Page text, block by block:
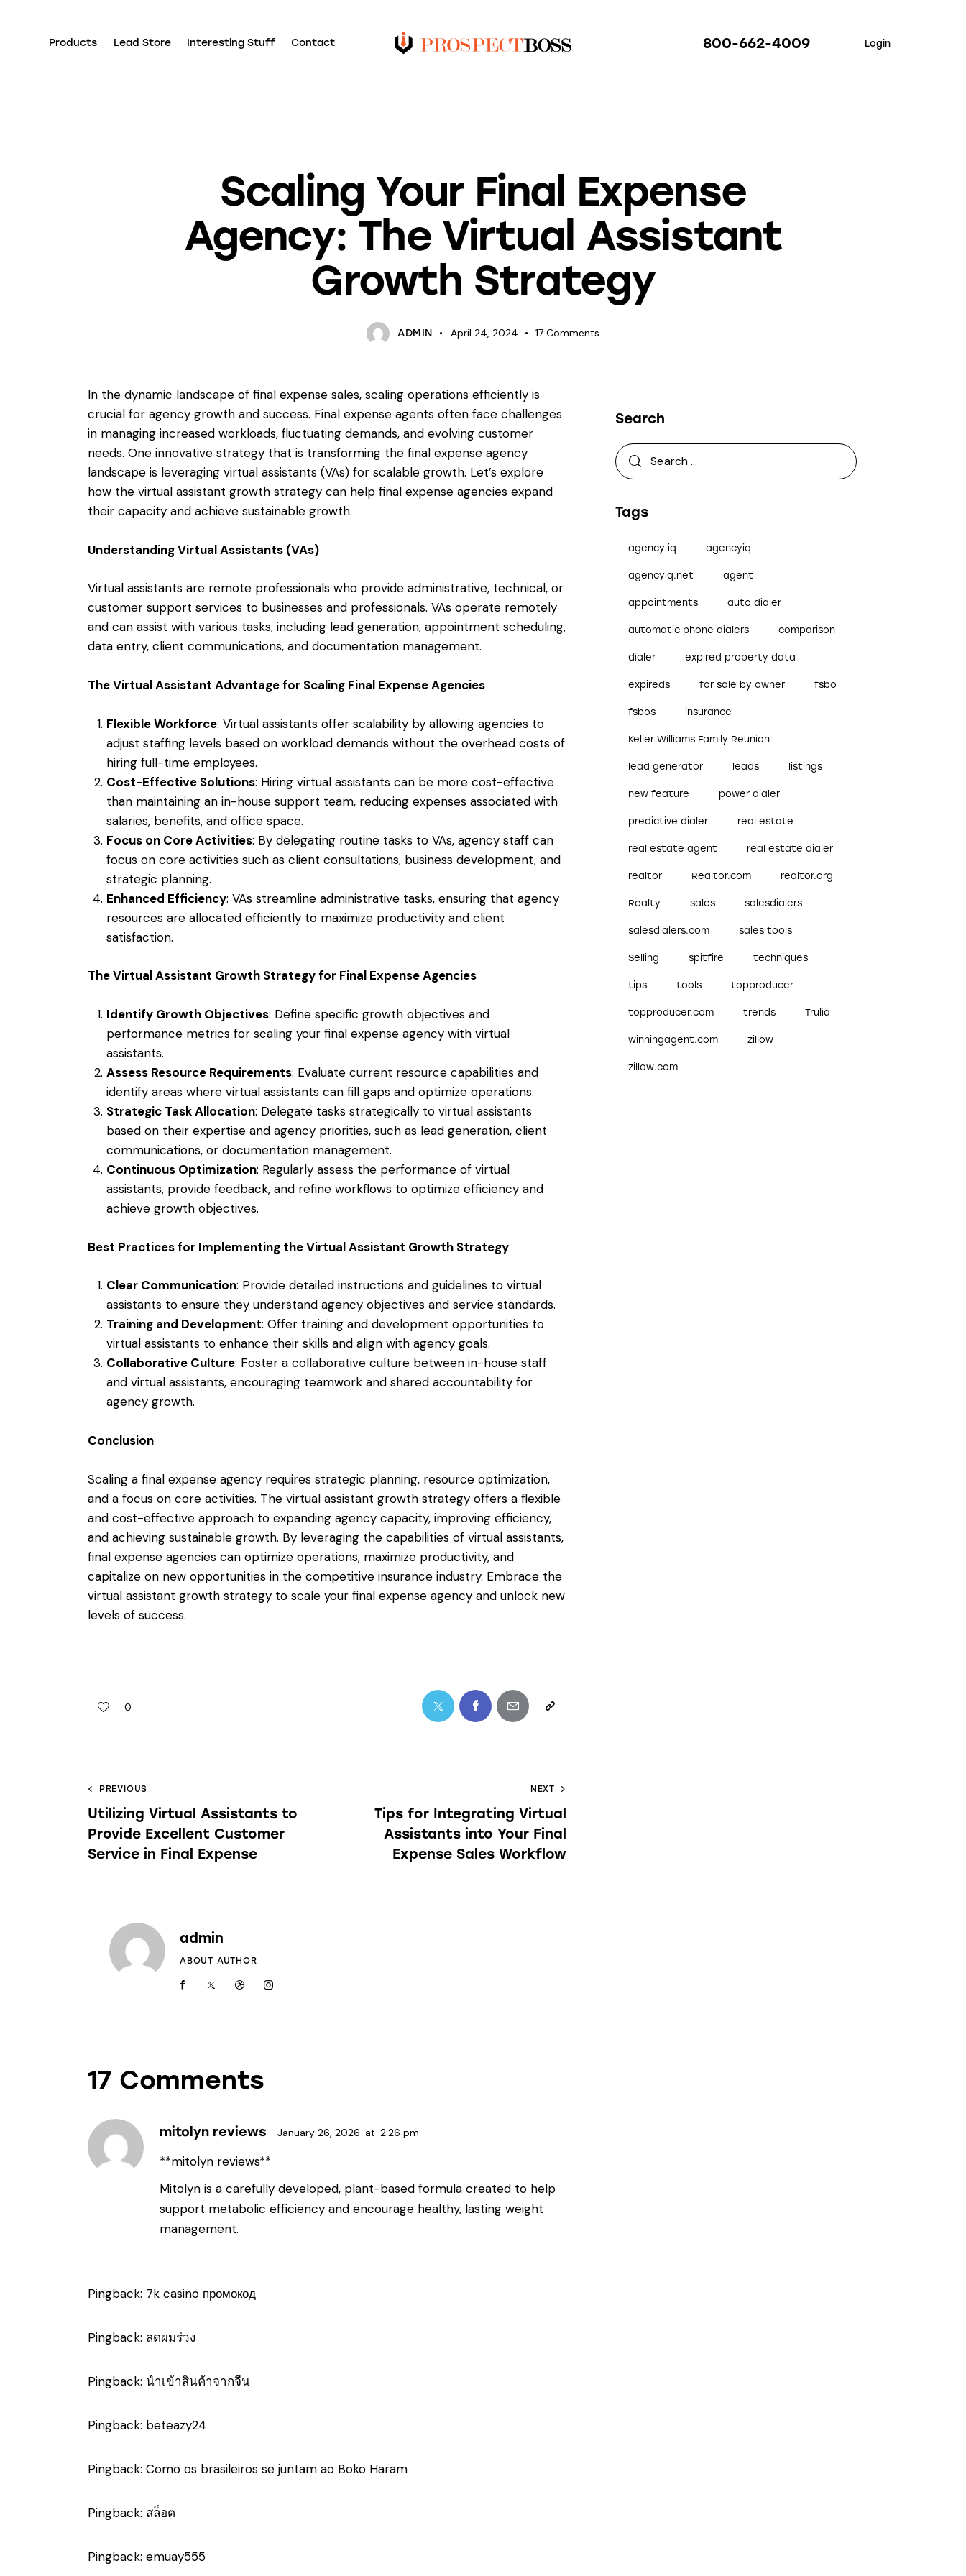
Products Lead Store Interesting Stuff Contact 800-662-4009 Login
Scaling Your Final Expense
Agency: The Virtual Assistant
Growth Strategy
ADMIN April 24, 2024 17 Comments
In the dynamic landscape of final expense sales, scaling operations efficiently is
crucial for agency growth and success. Final expense agents often face challenges
in managing increased workloads, fluctuating demands, and evolving customer
needs. One innovative strategy that is transforming the final expense agency
landscape is leveraging virtual assistants (VAs) for scalable growth. Let’s explore
how the virtual assistant growth strategy can help final expense agencies expand
their capacity and achieve sustainable growth.
Understanding Virtual Assistants (VAs)
Virtual assistants are remote professionals who provide administrative, technical, or
customer support services to businesses and professionals. VAs operate remotely
and can assist with various tasks, including lead generation, appointment scheduling,
data entry, client communications, and documentation management.
The Virtual Assistant Advantage for Scaling Final Expense Agencies
Flexible Workforce: Virtual assistants offer scalability by allowing agencies to
adjust staffing levels based on workload demands without the overhead costs of
hiring full-time employees.
Cost-Effective Solutions: Hiring virtual assistants can be more cost-effective
than maintaining an in-house support team, reducing expenses associated with
salaries, benefits, and office space.
Focus on Core Activities: By delegating routine tasks to VAs, agency staff can
focus on core activities such as client consultations, business development, and
strategic planning.
Enhanced Efficiency: VAs streamline administrative tasks, ensuring that agency
resources are allocated efficiently to maximize productivity and client
satisfaction.
The Virtual Assistant Growth Strategy for Final Expense Agencies
Identify Growth Objectives: Define specific growth objectives and
performance metrics for scaling your final expense agency with virtual
assistants.
Assess Resource Requirements: Evaluate current resource capabilities and
identify areas where virtual assistants can fill gaps and optimize operations.
Strategic Task Allocation: Delegate tasks strategically to virtual assistants
based on their expertise and agency priorities, such as lead generation, client
communications, or documentation management.
Continuous Optimization: Regularly assess the performance of virtual
assistants, provide feedback, and refine workflows to optimize efficiency and
achieve growth objectives.
Best Practices for Implementing the Virtual Assistant Growth Strategy
Clear Communication: Provide detailed instructions and guidelines to virtual
assistants to ensure they understand agency objectives and service standards.
Training and Development: Offer training and development opportunities to
virtual assistants to enhance their skills and align with agency goals.
Collaborative Culture: Foster a collaborative culture between in-house staff
and virtual assistants, encouraging teamwork and shared accountability for
agency growth.
Conclusion
Scaling a final expense agency requires strategic planning, resource optimization,
and a focus on core activities. The virtual assistant growth strategy offers a flexible
and cost-effective approach to expanding agency capacity, improving efficiency,
and achieving sustainable growth. By leveraging the capabilities of virtual assistants,
final expense agencies can optimize operations, maximize productivity, and
capitalize on new opportunities in the competitive insurance industry. Embrace the
virtual assistant growth strategy to scale your final expense agency and unlock new
levels of success.
0
PREVIOUS
Utilizing Virtual Assistants to
Provide Excellent Customer
Service in Final Expense
NEXT
Tips for Integrating Virtual
Assistants into Your Final
Expense Sales Workflow
admin
ABOUT AUTHOR
17 Comments
mitolyn reviews January 26, 2026 at 2:26 pm
**mitolyn reviews**
Mitolyn is a carefully developed, plant-based formula created to help
support metabolic efficiency and encourage healthy, lasting weight
management.
Pingback: 7k casino промокод
Pingback: ลดผมร่วง
Pingback: นำเข้าสินค้าจากจีน
Pingback: beteazy24
Pingback: Como os brasileiros se juntam ao Boko Haram
Pingback: สล็อต
Pingback: emuay555
Search
Tags
agency iq agencyiq
agencyiq.net agent
appointments auto dialer
automatic phone dialers comparison
dialer expired property data
expireds for sale by owner fsbo
fsbos insurance
Keller Williams Family Reunion
lead generator leads listings
new feature power dialer
predictive dialer real estate
real estate agent real estate dialer
realtor Realtor.com realtor.org
Realty sales salesdialers
salesdialers.com sales tools
Selling spitfire techniques
tips tools topproducer
topproducer.com trends Trulia
winningagent.com zillow
zillow.com